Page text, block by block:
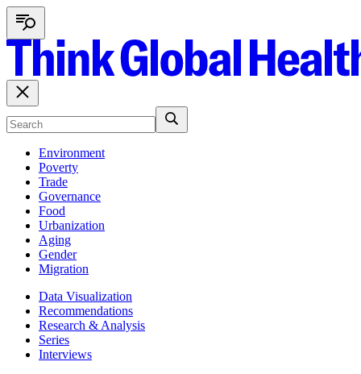
Environment
Poverty
Trade
Governance
Food
Urbanization
Aging
Gender
Migration
Data Visualization
Recommendations
Research & Analysis
Series
Interviews